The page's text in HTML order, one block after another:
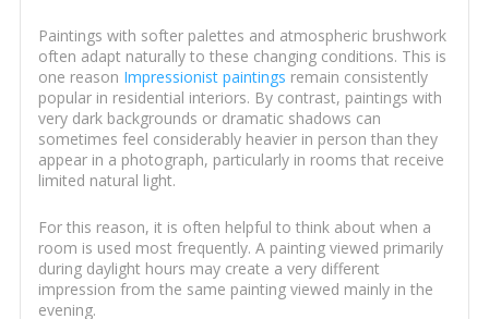
Paintings with softer palettes and atmospheric brushwork
often adapt naturally to these changing conditions. This is
one reason Impressionist paintings remain consistently
popular in residential interiors. By contrast, paintings with
very dark backgrounds or dramatic shadows can
sometimes feel considerably heavier in person than they
appear in a photograph, particularly in rooms that receive
limited natural light.
For this reason, it is often helpful to think about when a
room is used most frequently. A painting viewed primarily
during daylight hours may create a very different
impression from the same painting viewed mainly in the
evening.